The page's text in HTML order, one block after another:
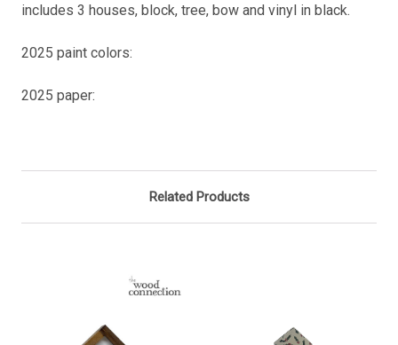
includes 3 houses, block, tree, bow and vinyl in black.
2025 paint colors:
2025 paper:
Related Products